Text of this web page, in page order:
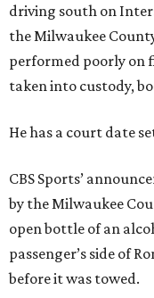
driving south on
the Milwaukee
performed poorly on
taken into custody,
He has a court date
CBS Sports’
by the Milwaukee
open bottle of an
passenger’s side of
before it was towed.